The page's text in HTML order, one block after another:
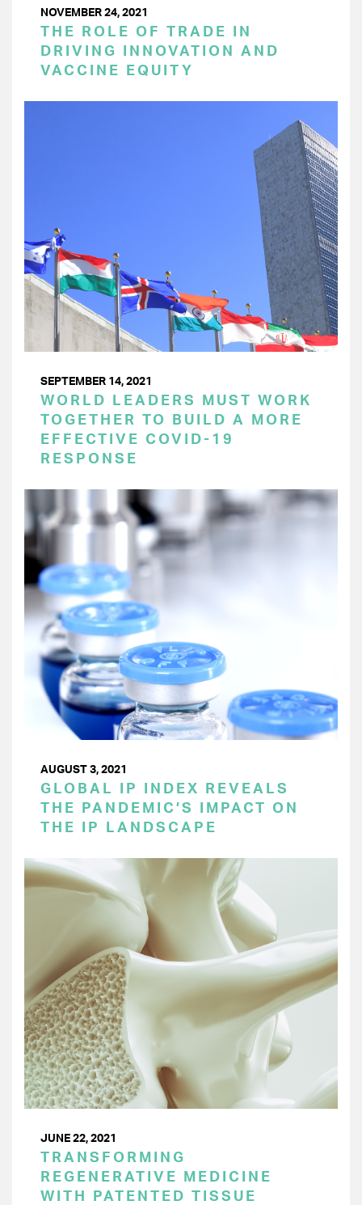
NOVEMBER 24, 2021
THE ROLE OF TRADE IN
DRIVING INNOVATION AND
VACCINE EQUITY
SEPTEMBER 14, 2021
WORLD LEADERS MUST WORK
TOGETHER TO BUILD A MORE
EFFECTIVE COVID-19
RESPONSE
AUGUST 3, 2021
GLOBAL IP INDEX REVEALS
THE PANDEMIC’S IMPACT ON
THE IP LANDSCAPE
JUNE 22, 2021
TRANSFORMING
REGENERATIVE MEDICINE
WITH PATENTED TISSUE